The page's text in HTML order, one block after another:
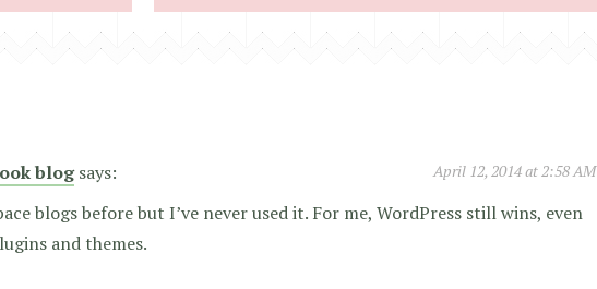
blog says: April 12, 2014 at 2:58 AM
blogs before but I’ve never used it. For me, WordPress still wins, even
and themes.